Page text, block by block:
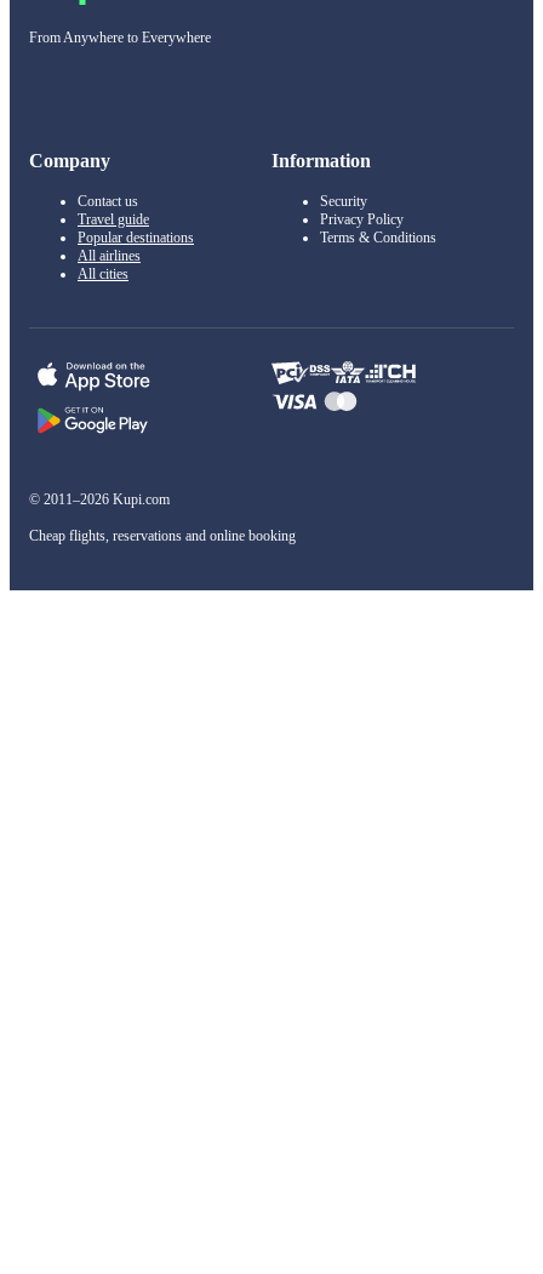
From Anywhere to Everywhere
Company
Contact us
Travel guide
Popular destinations
All airlines
All cities
Information
Security
Privacy Policy
Terms & Conditions
© 2011–2026 Kupi.com
Cheap flights, reservations and online booking